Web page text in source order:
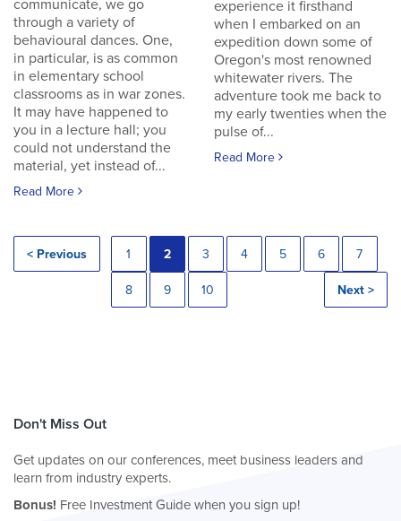
communicate, we go
through a variety of
behavioural dances. One,
in particular, is as common
in elementary school
classrooms as in war zones.
It may have happened to
you in a lecture hall; you
could not understand the
material, yet instead of...
Read More
experience it firsthand
when I embarked on an
expedition down some of
Oregon's most renowned
whitewater rivers. The
adventure took me back to
my early twenties when the
pulse of...
Read More
< Previous 1 2 3 4 5 6 7
8 9 10 Next >
Don't Miss Out
Get updates on our conferences, meet business leaders and
learn from industry experts.
Bonus! Free Investment Guide when you sign up!